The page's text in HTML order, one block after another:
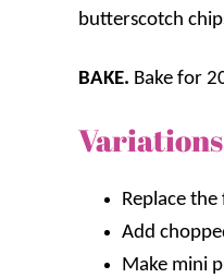
butterscotch
BAKE. Bake for
Variations
Replace
Add
Make mini